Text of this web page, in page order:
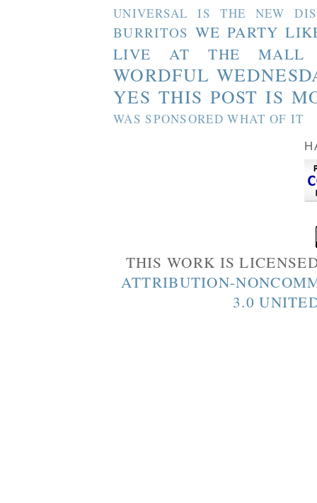
UNIVERSAL IS THE NEW
BURRITOS WE PARTY
LIVE AT THE MALL
WORDFUL
YES THIS POST IS
WAS SPONSORED WHAT OF IT
THIS WORK IS
ATTRIBUTION-
3.0